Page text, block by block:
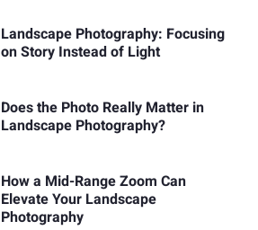
Landscape Photography: Focusing
on Story Instead of Light
Does the Photo Really Matter in
Landscape Photography?
How a Mid-Range Zoom Can
Elevate Your Landscape
Photography